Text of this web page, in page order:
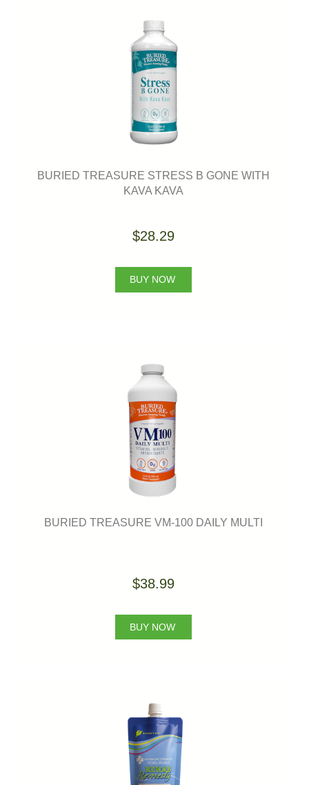
BURIED TREASURE STRESS B GONE WITH
KAVA KAVA
$28.29
BUY NOW
BURIED TREASURE VM-100 DAILY MULTI
$38.99
BUY NOW